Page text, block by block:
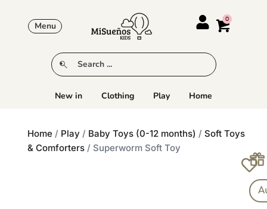
Menu
New in Clothing Play Home
Home / Play / Baby Toys (0-12 months) / Soft Toys
& Comforters / Superworm Soft Toy